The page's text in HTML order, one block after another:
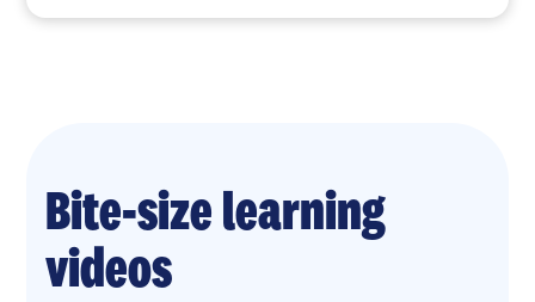
Bite-size learning
videos